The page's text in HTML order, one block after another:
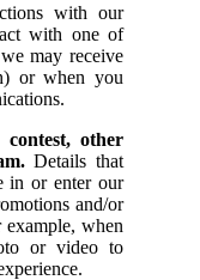
with our
with one of
may receive
or when you
contest, other
Details that
in or enter our
and/or
when
or video to